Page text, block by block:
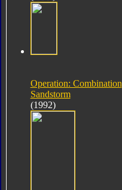
Operation: Combination
Sandstorm
(1992)